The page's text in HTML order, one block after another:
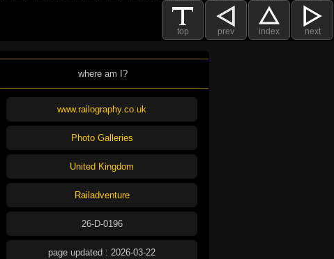
top prev index next
where am I?
www.railography.co.uk
Photo Galleries
United Kingdom
Railadventure
26-D-0196
page updated : 2026-03-22